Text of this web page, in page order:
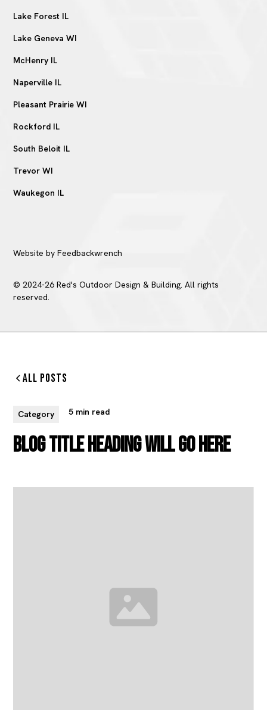
Lake Forest IL
Lake Geneva WI
McHenry IL
Naperville IL
Pleasant Prairie WI
Rockford IL
South Beloit IL
Trevor WI
Waukegon IL
© 2024-26 Red's Outdoor Design & Building. All rights
reserved.
Website by Feedbackwrench
All Posts
Category 5 min read
Blog title heading will go here